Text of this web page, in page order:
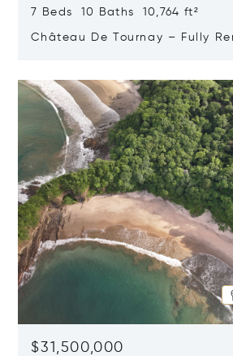
7 Beds 10 Baths 10,764 ft²
Château De Tournay – Fully
$31,500,000